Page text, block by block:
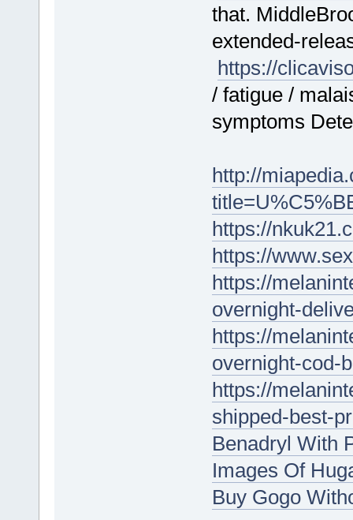
that.
extended-
https://
/ fatigue /
symptoms
http://
https://
https://
https://
overnight-
https://
overnight-cod-
https://
shipped-best-
Benadryl With
Images Of
Buy Gogo